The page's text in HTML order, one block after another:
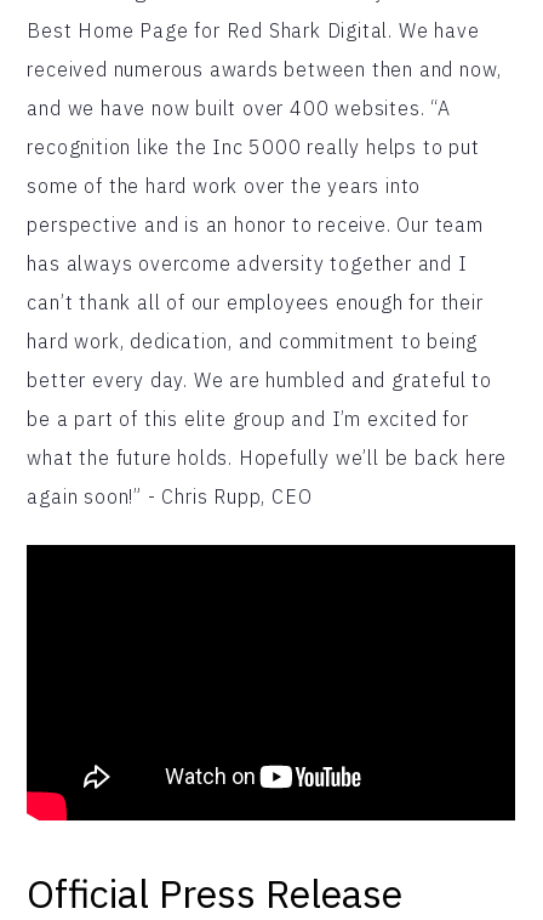
Best Home Page for Red Shark Digital. We have
received numerous awards between then and now,
and we have now built over 400 websites. “A
recognition like the Inc 5000 really helps to put
some of the hard work over the years into
perspective and is an honor to receive. Our team
has always overcome adversity together and I
can’t thank all of our employees enough for their
hard work, dedication, and commitment to being
better every day. We are humbled and grateful to
be a part of this elite group and I’m excited for
what the future holds. Hopefully we’ll be back here
again soon!” - Chris Rupp, CEO
Official Press Release